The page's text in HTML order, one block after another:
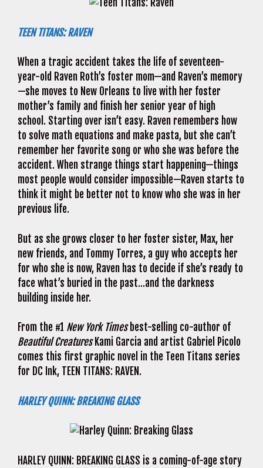
TEEN TITANS: RAVEN
When a tragic accident takes the life of seventeen-
year-old Raven Roth’s foster mom—and Raven’s memory
—she moves to New Orleans to live with her foster
mother’s family and finish her senior year of high
school. Starting over isn’t easy. Raven remembers how
to solve math equations and make pasta, but she can’t
remember her favorite song or who she was before the
accident. When strange things start happening—things
most people would consider impossible—Raven starts to
think it might be better not to know who she was in her
previous life.
But as she grows closer to her foster sister, Max, her
new friends, and Tommy Torres, a guy who accepts her
for who she is now, Raven has to decide if she’s ready to
face what’s buried in the past…and the darkness
building inside her.
From the #1 New York Timesbest-selling co-author of
Beautiful CreaturesKami Garcia and artist Gabriel Picolo
comes this first graphic novel in the Teen Titans series
for DC Ink, TEEN TITANS: RAVEN.
HARLEY QUINN: BREAKING GLASS
HARLEY QUINN: BREAKING GLASS is a coming-of-age story